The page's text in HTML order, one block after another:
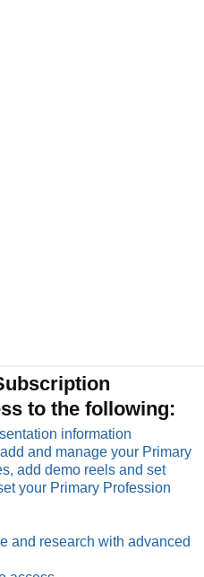
to the following:
information
and manage your Primary
add demo reels and set
your Primary Profession
and research with advanced